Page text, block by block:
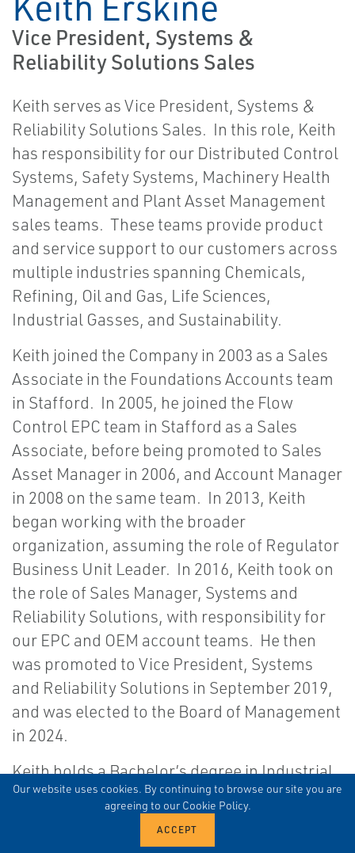
Our website uses cookies. By continuing to browse our site you are
agreeing to our Cookie Policy.
Vice President, Systems &
Reliability Solutions Sales
Keith serves as Vice President, Systems &
Reliability Solutions Sales. In this role, Keith
has responsibility for our Distributed Control
Systems, Safety Systems, Machinery Health
Management and Plant Asset Management
sales teams. These teams provide product
and service support to our customers across
multiple industries spanning Chemicals,
Refining, Oil and Gas, Life Sciences,
Industrial Gasses, and Sustainability.
Keith joined the Company in 2003 as a Sales
Associate in the Foundations Accounts team
in Stafford. In 2005, he joined the Flow
Control EPC team in Stafford as a Sales
Associate, before being promoted to Sales
Asset Manager in 2006, and Account Manager
in 2008 on the same team. In 2013, Keith
began working with the broader
organization, assuming the role of Regulator
Business Unit Leader. In 2016, Keith took on
the role of Sales Manager, Systems and
Reliability Solutions, with responsibility for
our EPC and OEM account teams. He then
was promoted to Vice President, Systems
and Reliability Solutions in September 2019,
and was elected to the Board of Management
in 2024.
Keith holds a Bachelor’s degree in Industrial
Distribution from Texas A&M University and a
Master’s in Business Administration from the
University of Houston.